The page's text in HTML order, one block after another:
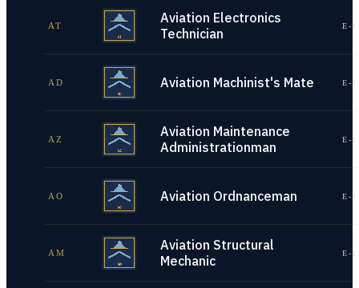
AT
Aviation Electronics
Technician
E-
AD Aviation Machinist's Mate E-
AZ
Aviation Maintenance
Administrationman
E-
AO Aviation Ordnanceman E-
AM
Aviation Structural
Mechanic
E-